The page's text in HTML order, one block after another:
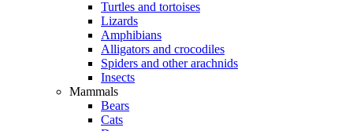
Turtles and tortoises
Lizards
Amphibians
Alligators and crocodiles
Spiders and other arachnids
Insects
Mammals
Bears
Cats